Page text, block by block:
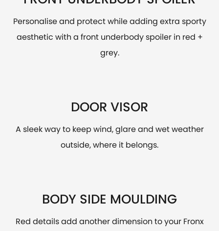
Personalise and protect while adding extra sporty
aesthetic with a front underbody spoiler in red +
grey.
DOOR VISOR
A sleek way to keep wind, glare and wet weather
outside, where it belongs.
BODY SIDE MOULDING
Red details add another dimension to your Fronx